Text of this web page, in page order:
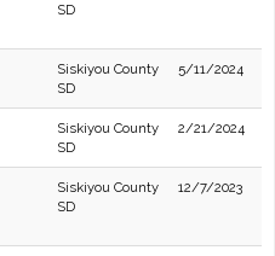
SD
Siskiyou County
SD
5/11/2024
Siskiyou County
SD
2/21/2024
Siskiyou County
SD
12/7/2023